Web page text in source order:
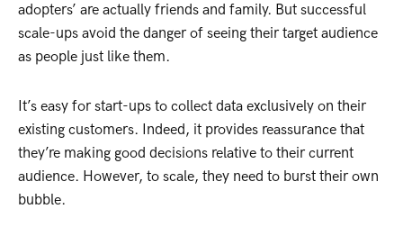
adopters’ are actually friends and family. But successful
scale-ups avoid the danger of seeing their target audience
as people just like them.
It’s easy for start-ups to collect data exclusively on their
existing customers. Indeed, it provides reassurance that
they’re making good decisions relative to their current
audience. However, to scale, they need to burst their own
bubble.